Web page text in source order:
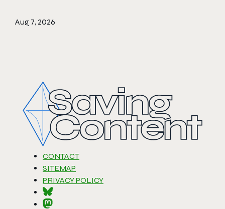
Aug 7, 2026
CONTACT
SITEMAP
PRIVACY POLICY